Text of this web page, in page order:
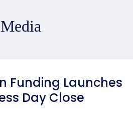
Media
Funding Launches
Day Close